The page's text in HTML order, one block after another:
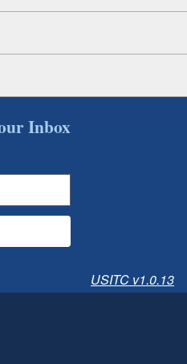
Inbox
USITC v1.0.13